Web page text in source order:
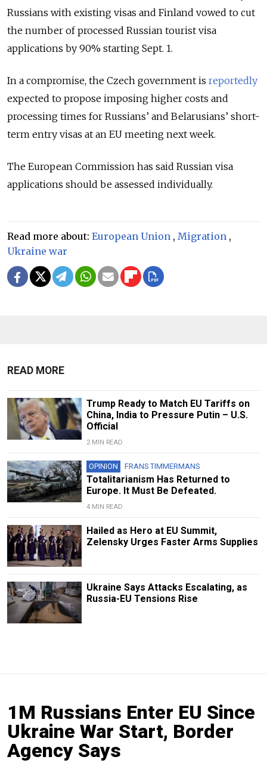
Russians with existing visas and Finland vowed to cut
the number of processed Russian tourist visa
applications by 90% starting Sept. 1.
In a compromise, the Czech government is reportedly
expected to propose imposing higher costs and
processing times for Russians’ and Belarusians’ short-
term entry visas at an EU meeting next week.
The European Commission has said Russian visa
applications should be assessed individually.
Read more about: European Union , Migration ,
Ukraine war
READ MORE
Trump Ready to Match EU Tariffs on
China, India to Pressure Putin – U.S.
Official
2 MIN READ
OPINION FRANS TIMMERMANS
Totalitarianism Has Returned to
Europe. It Must Be Defeated.
4 MIN READ
Hailed as Hero at EU Summit,
Zelensky Urges Faster Arms Supplies
Ukraine Says Attacks Escalating, as
Russia-EU Tensions Rise
1M Russians Enter EU Since
Ukraine War Start, Border
Agency Says